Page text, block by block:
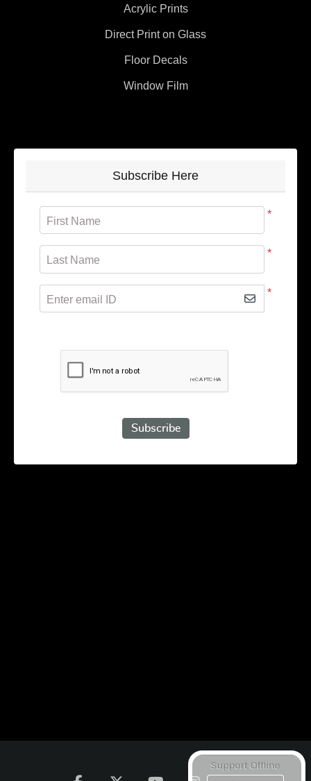
Acrylic Prints
Direct Print on Glass
Floor Decals
Window Film
Subscribe Here
*
First Name
*
Last Name
*
Enter email ID
Subscribe